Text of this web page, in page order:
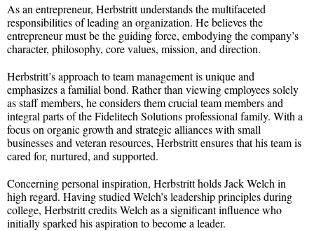
As an entrepreneur, Herbstritt understands the multifaceted
responsibilities of leading an organization. He believes the
entrepreneur must be the guiding force, embodying the company’s
character, philosophy, core values, mission, and direction.
Herbstritt’s approach to team management is unique and
emphasizes a familial bond. Rather than viewing employees solely
as staff members, he considers them crucial team members and
integral parts of the Fidelitech Solutions professional family. With a
focus on organic growth and strategic alliances with small
businesses and veteran resources, Herbstritt ensures that his team is
cared for, nurtured, and supported.
Concerning personal inspiration, Herbstritt holds Jack Welch in
high regard. Having studied Welch’s leadership principles during
college, Herbstritt credits Welch as a significant influence who
initially sparked his aspiration to become a leader.